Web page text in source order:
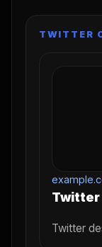
TWITTER
Twitter
Twitter